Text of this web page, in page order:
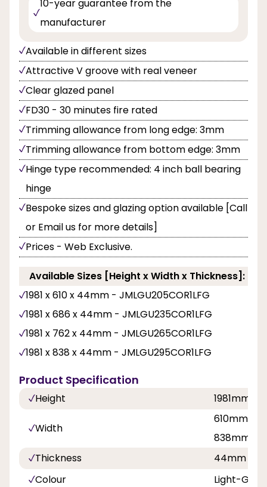
10-year guarantee from the
manufacturer
Available in different sizes
Attractive V groove with real veneer
Clear glazed panel
FD30 - 30 minutes fire rated
Trimming allowance from long edge: 3mm
Trimming allowance from bottom edge: 3mm
Hinge type recommended: 4 inch ball bearing
hinge
Bespoke sizes and glazing option available [Call
or Email us for more details]
Prices - Web Exclusive.
Available Sizes [Height x Width x Thickness]:
1981 x 610 x 44mm - JMLGU205COR1LFG
1981 x 686 x 44mm - JMLGU235COR1LFG
1981 x 762 x 44mm - JMLGU265COR1LFG
1981 x 838 x 44mm - JMLGU295COR1LFG
Product Specification
Height 1981mm
Width
610mm,
838mm
Thickness
44mm
Colour
Light-Grey